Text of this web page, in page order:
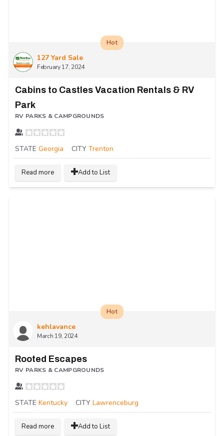
127 Yard Sale
February 17, 2024
Hot
Cabins to Castles Vacation Rentals & RV
Park
RV PARKS & CAMPGROUNDS
STATE Georgia CITY Trenton
Read more Add to List
kehlavance
March 19, 2024
Hot
Rooted Escapes
RV PARKS & CAMPGROUNDS
STATE Kentucky CITY Lawrenceburg
Read more Add to List